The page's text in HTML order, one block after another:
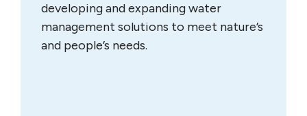
developing and expanding water
management solutions to meet nature’s
and people’s needs.